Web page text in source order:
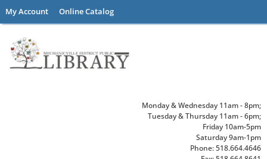
SkipMy Account Online Catalog
Monday & Wednesday 11am - 8pm;
Tuesday & Thursday 11am - 6pm;
Friday 10am-5pm
Saturday 9am-1pm
Phone: 518.664.4646